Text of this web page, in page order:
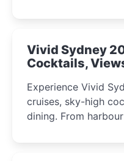
curious minds.
Vivid Sydney
Cocktails,
Experience Vivid
cruises, sky-high
dining. From
winter festival